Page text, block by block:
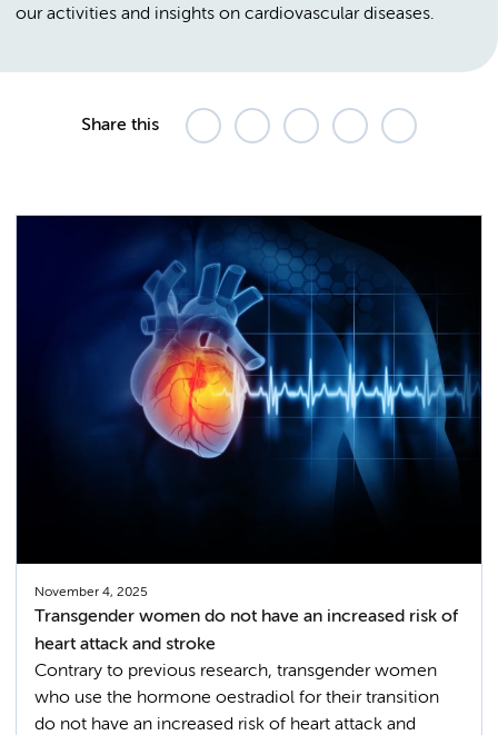
our activities and insights on cardiovascular diseases.
Share this
November 4, 2025
Transgender women do not have an increased risk of
heart attack and stroke
Contrary to previous research, transgender women
who use the hormone oestradiol for their transition
do not have an increased risk of heart attack and